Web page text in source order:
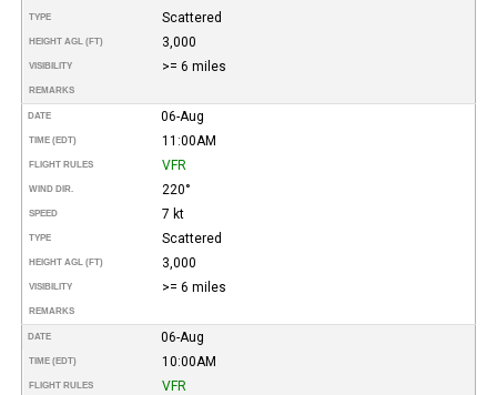
TYPE Scattered
HEIGHT AGL (FT) 3,000
VISIBILITY >= 6 miles
REMARKS
DATE 06-Aug
TIME (EDT) 11:00AM
FLIGHT RULES VFR
WIND DIR. 220°
SPEED 7 kt
TYPE Scattered
HEIGHT AGL (FT) 3,000
VISIBILITY >= 6 miles
REMARKS
DATE 06-Aug
TIME (EDT) 10:00AM
FLIGHT RULES VFR